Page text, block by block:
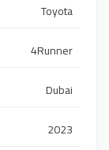
Toyota
4Runner
Dubai
2023